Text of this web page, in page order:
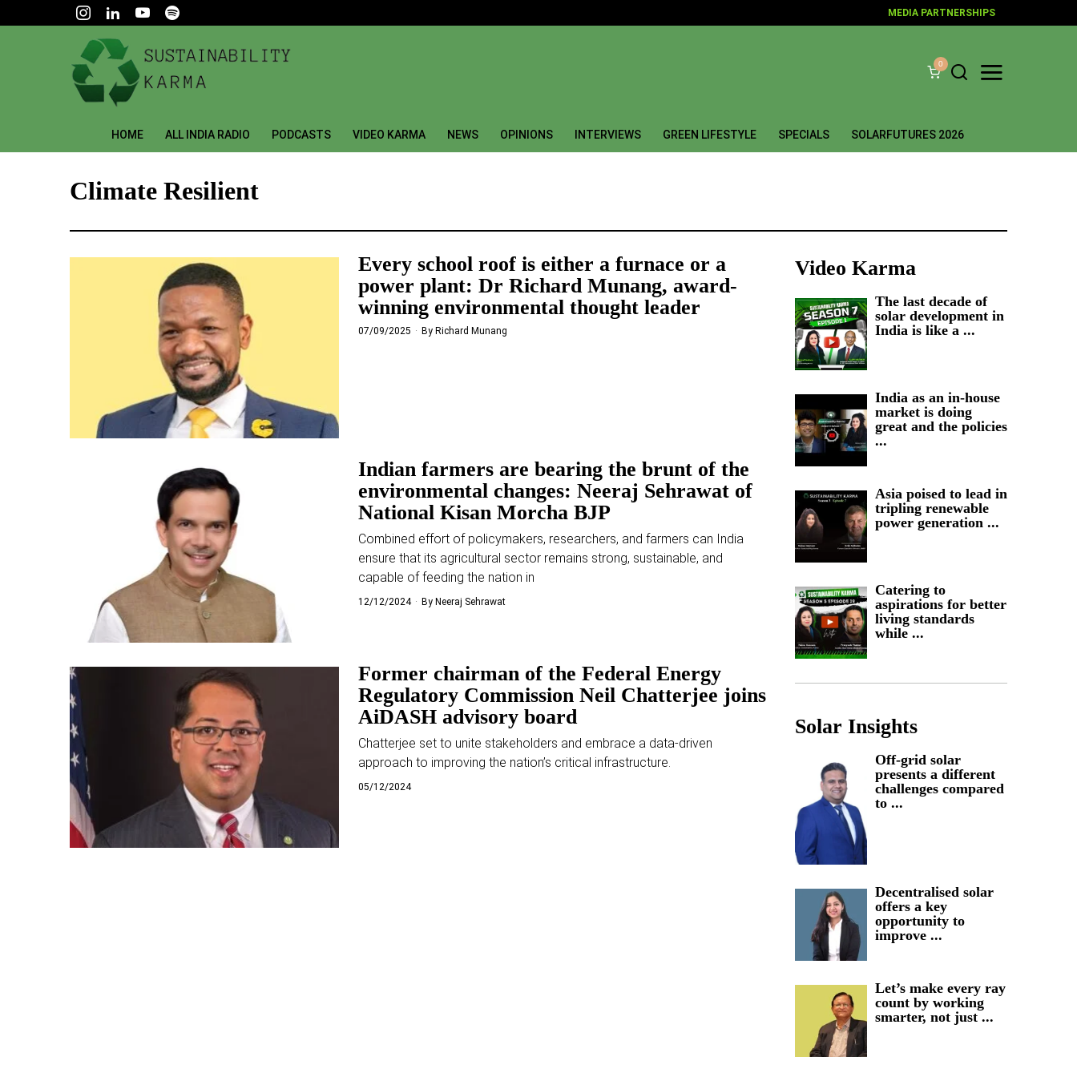
MEDIA PARTNERSHIPS
0
HOME ALL INDIA RADIO PODCASTS VIDEO KARMA NEWS OPINIONS INTERVIEWS GREEN LIFESTYLE SPECIALS SOLARFUTURES 2026
Climate Resilient
Every school roof is either a furnace or a
power plant: Dr Richard Munang, award-
winning environmental thought leader
07/09/2025 By Richard Munang
Indian farmers are bearing the brunt of the
environmental changes: Neeraj Sehrawat of
National Kisan Morcha BJP
Combined effort of policymakers, researchers, and farmers can India
ensure that its agricultural sector remains strong, sustainable, and
capable of feeding the nation in
12/12/2024 By Neeraj Sehrawat
Former chairman of the Federal Energy
Regulatory Commission Neil Chatterjee joins
AiDASH advisory board
Chatterjee set to unite stakeholders and embrace a data-driven
approach to improving the nation’s critical infrastructure.
05/12/2024
Video Karma
The last decade of
solar development in
India is like a ...
India as an in-house
market is doing
great and the policies
...
Asia poised to lead in
tripling renewable
power generation ...
Catering to
aspirations for better
living standards
while ...
Solar Insights
Off-grid solar
presents a different
challenges compared
to ...
Decentralised solar
offers a key
opportunity to
improve ...
Let’s make every ray
count by working
smarter, not just ...